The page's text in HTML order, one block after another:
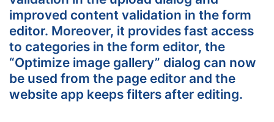
improved content validation in the form
editor. Moreover, it provides fast access
to categories in the form editor, the
“Optimize image gallery” dialog can now
be used from the page editor and the
website app keeps filters after editing.